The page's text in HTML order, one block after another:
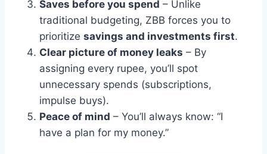
Saves before you spend – Unlike
traditional budgeting, ZBB forces you to
prioritize savings and investments first.
Clear picture of money leaks – By
assigning every rupee, you’ll spot
unnecessary spends (subscriptions,
impulse buys).
Peace of mind – You’ll always know: “I
have a plan for my money.”